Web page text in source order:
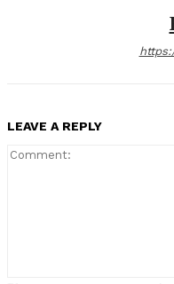
LEAVE A REPLY